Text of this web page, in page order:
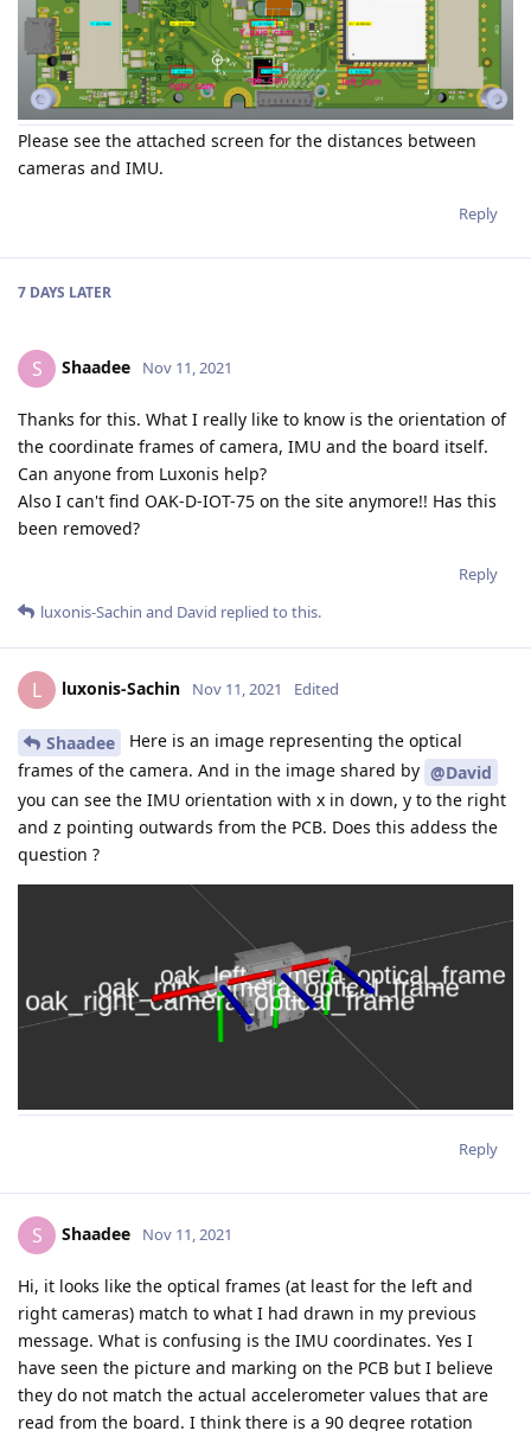
Please see the attached screen for the distances between
cameras and IMU.
Reply
7 DAYS LATER
S Shaadee Nov 11, 2021
Thanks for this. What I really like to know is the orientation of
the coordinate frames of camera, IMU and the board itself.
Can anyone from Luxonis help?
Also I can't find OAK-D-IOT-75 on the site anymore!! Has this
been removed?
Reply
luxonis-Sachin and David replied to this.
L luxonis-Sachin Nov 11, 2021 Edited
Shaadee
Here is an image representing the optical
frames of the camera. And in the image shared by @David
you can see the IMU orientation with x in down, y to the right
and z pointing outwards from the PCB. Does this addess the
question ?
Reply
S Shaadee Nov 11, 2021
Hi, it looks like the optical frames (at least for the left and
right cameras) match to what I had drawn in my previous
message. What is confusing is the IMU coordinates. Yes I
have seen the picture and marking on the PCB but I believe
they do not match the actual accelerometer values that are
read from the board. I think there is a 90 degree rotation